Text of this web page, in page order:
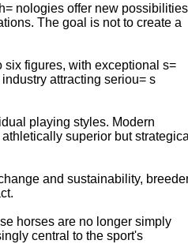
nologies offer new
The goal is not to create a
figures, with exceptional s=
attracting seriou= s
playing styles. Modern
superior but
and sustainability,
horses are no longer simply
central to the sport's